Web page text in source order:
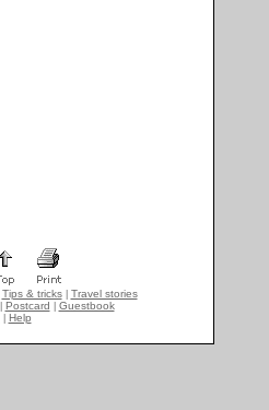
Tips & tricks| Travel stories
Postcard
Guestbook
Help